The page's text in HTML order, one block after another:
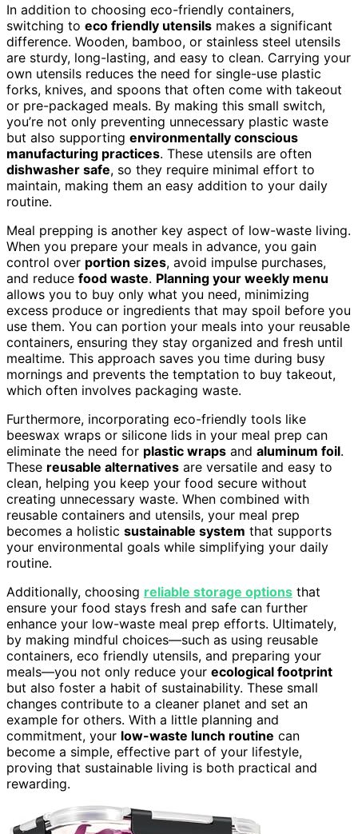
In addition to choosing eco-friendly containers,
switching to eco friendly utensils makes a significant
difference. Wooden, bamboo, or stainless steel utensils
are sturdy, long-lasting, and easy to clean. Carrying your
own utensils reduces the need for single-use plastic
forks, knives, and spoons that often come with takeout
or pre-packaged meals. By making this small switch,
you’re not only preventing unnecessary plastic waste
but also supporting environmentally conscious
manufacturing practices. These utensils are often
dishwasher safe, so they require minimal effort to
maintain, making them an easy addition to your daily
routine.
Meal prepping is another key aspect of low-waste living.
When you prepare your meals in advance, you gain
control over portion sizes, avoid impulse purchases,
and reduce food waste. Planning your weekly menu
allows you to buy only what you need, minimizing
excess produce or ingredients that may spoil before you
use them. You can portion your meals into your reusable
containers, ensuring they stay organized and fresh until
mealtime. This approach saves you time during busy
mornings and prevents the temptation to buy takeout,
which often involves packaging waste.
Furthermore, incorporating eco-friendly tools like
beeswax wraps or silicone lids in your meal prep can
eliminate the need for plastic wraps and aluminum foil.
These reusable alternatives are versatile and easy to
clean, helping you keep your food secure without
creating unnecessary waste. When combined with
reusable containers and utensils, your meal prep
becomes a holistic sustainable system that supports
your environmental goals while simplifying your daily
routine.
Additionally, choosing reliable storage options that
ensure your food stays fresh and safe can further
enhance your low-waste meal prep efforts. Ultimately,
by making mindful choices—such as using reusable
containers, eco friendly utensils, and preparing your
meals—you not only reduce your ecological footprint
but also foster a habit of sustainability. These small
changes contribute to a cleaner planet and set an
example for others. With a little planning and
commitment, your low-waste lunch routine can
become a simple, effective part of your lifestyle,
proving that sustainable living is both practical and
rewarding.